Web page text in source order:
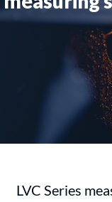
LVC Series